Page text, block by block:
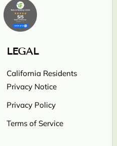
LEGAL
California Residents
Privacy Notice
Privacy Policy
Terms of Service